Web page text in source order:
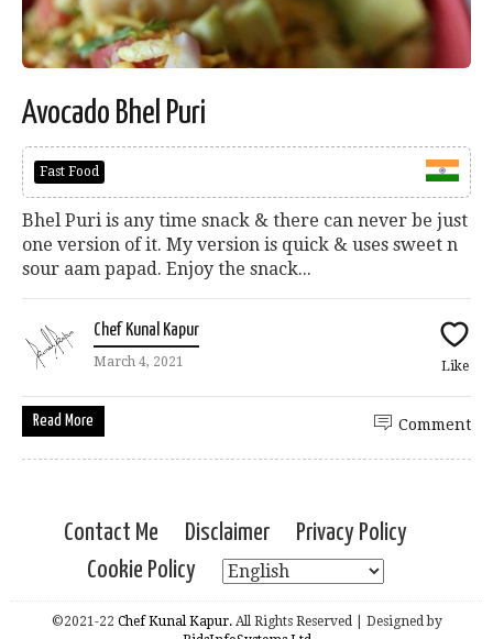
Avocado Bhel Puri
Fast Food
Bhel Puri is any time snack & there can never be just
one version of it. My version is quick & uses sweet n
sour aam papad. Enjoy the snack...
Chef Kunal Kapur
March 4, 2021 Like
Read More Comment
Contact Me Disclaimer
Privacy Policy
Cookie Policy
©2021-22 Chef Kunal Kapur.All Rights Reserved | Designed by